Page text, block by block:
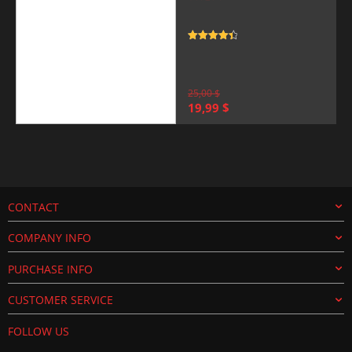
25,00$
Original
price
19,99 $
price
CONTACT
COMPANY INFO
PURCHASE INFO
CUSTOMER SERVICE
FOLLOW US